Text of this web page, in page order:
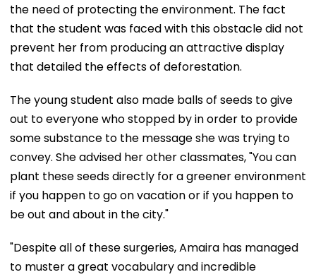
the need of protecting the environment. The fact
that the student was faced with this obstacle did not
prevent her from producing an attractive display
that detailed the effects of deforestation.
The young student also made balls of seeds to give
out to everyone who stopped by in order to provide
some substance to the message she was trying to
convey. She advised her other classmates, "You can
plant these seeds directly for a greener environment
if you happen to go on vacation or if you happen to
be out and about in the city."
"Despite all of these surgeries, Amaira has managed
to muster a great vocabulary and incredible